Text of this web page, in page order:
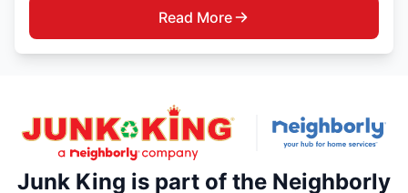
Read More
Junk King is part of the Neighborly